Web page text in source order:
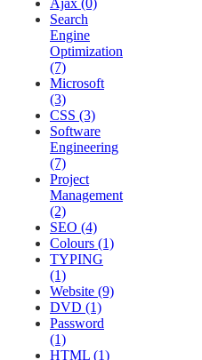
Ajax (0)
Search
Engine
Optimization
(7)
Microsoft
(3)
CSS (3)
Software
Engineering
(7)
Project
Management
(2)
SEO (4)
Colours (1)
TYPING
(1)
Website (9)
DVD (1)
Password
(1)
HTML (1)